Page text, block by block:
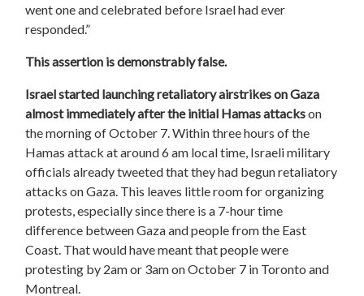
went one and celebrated before Israel had ever
responded.”
This assertion is demonstrably false.
Israel started launching retaliatory airstrikes on Gaza
almost immediately after the initial Hamas attackson
the morning of October 7. Within three hours of the
Hamas attack at around 6 am local time, Israeli military
officials already tweeted that they had begun retaliatory
attacks on Gaza. This leaves little room for organizing
protests, especially since there is a 7-hour time
difference between Gaza and people from the East
Coast. That would have meant that people were
protesting by 2am or 3am on October 7 in Toronto and
Montreal.